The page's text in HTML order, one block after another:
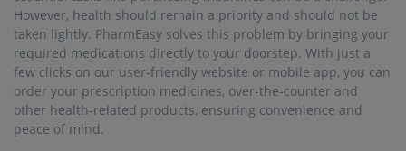
Everyone appreciates buying at discounted prices. Nowadays,
everything is very expensive. Medicines too can drain your
monthly budget. That is why PharmEasy gives discounts and
other exciting offers. It eases the burden of expenses slightly.
Visit the PharmEasy website or check the app to see which
discounts are available now. You can also consider becoming
a member of PharmEasy PLUS. This will get you a fixed 5%